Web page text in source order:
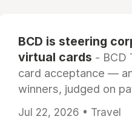
BCD is steering
virtual cards - BCD
card acceptance —
winners, judged on
Jul 22, 2026 • Travel